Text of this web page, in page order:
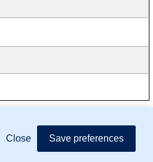
Close Save preferences